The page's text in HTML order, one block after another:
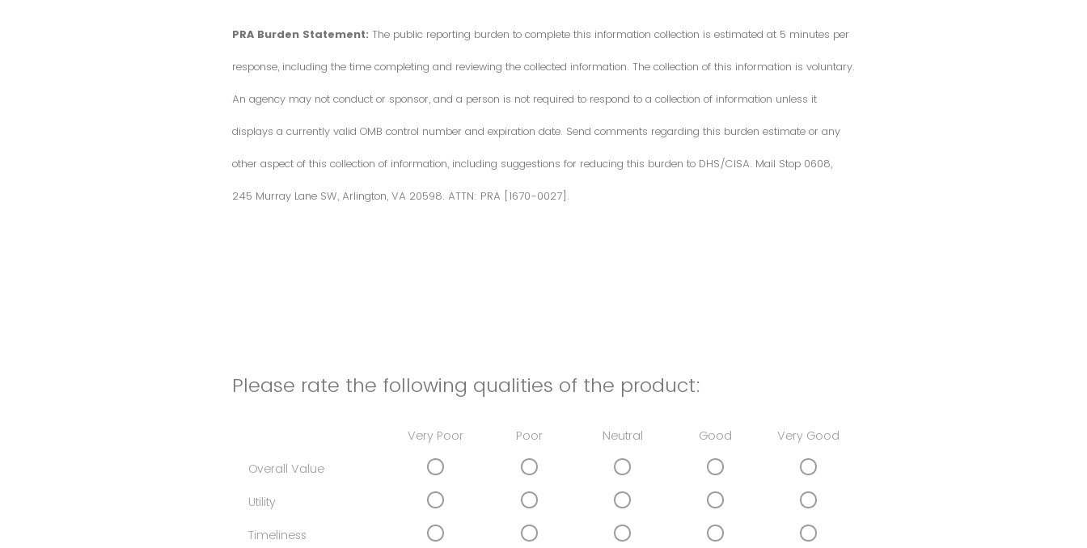
PRA Burden Statement: The public reporting burden to complete this information collection is estimated at 5 minutes per
response, including the time completing and reviewing the collected information. The collection of this information is voluntary.
An agency may not conduct or sponsor, and a person is not required to respond to a collection of information unless it
displays a currently valid OMB control number and expiration date. Send comments regarding this burden estimate or any
other aspect of this collection of information, including suggestions for reducing this burden to DHS/CISA. Mail Stop 0608,
245 Murray Lane SW, Arlington, VA 20598. ATTN: PRA [1670-0027].
Please rate the following qualities of the product:
Very Poor Poor Neutral Good Very Good
Overall Value
Utility
Timeliness